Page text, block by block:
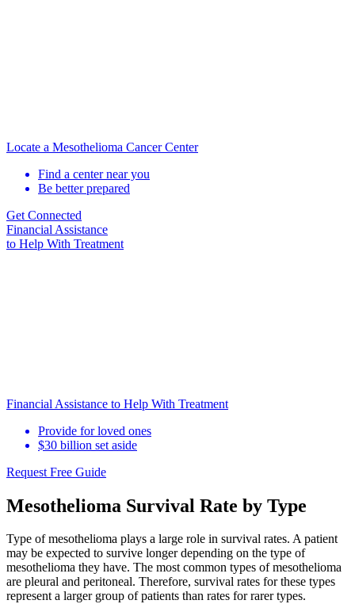
Locate a Mesothelioma Cancer Center
Find a center near you
Be better prepared
Get Connected
Financial Assistance
to Help With Treatment
Financial Assistance to Help With Treatment
Provide for loved ones
$30 billion set aside
Request Free Guide
Mesothelioma Survival Rate by Type
Type of mesothelioma plays a large role in survival rates. A patient
may be expected to survive longer depending on the type of
mesothelioma they have. The most common types of mesothelioma
are pleural and peritoneal. Therefore, survival rates for these types
represent a larger group of patients than rates for rarer types.